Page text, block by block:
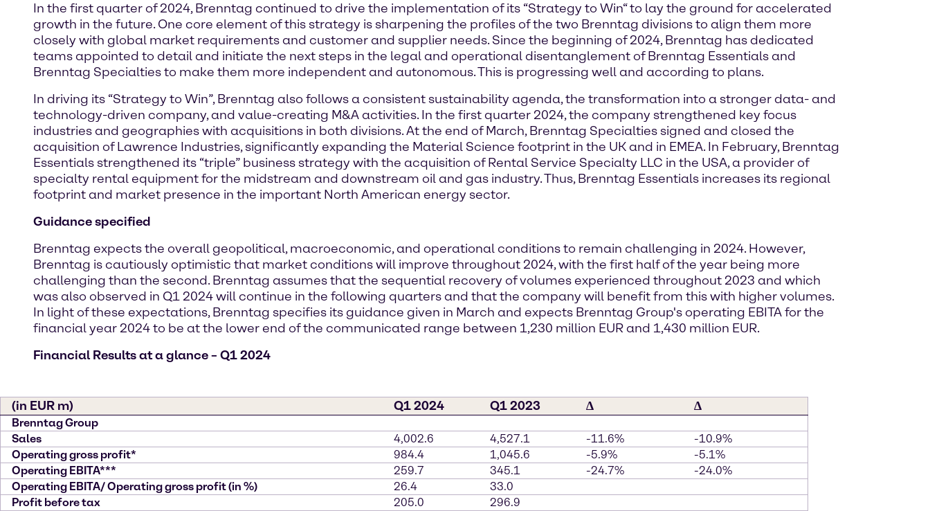
In the first quarter of 2024, Brenntag continued to drive the implementation of its “Strategy to Win“ to lay the ground for accelerated
growth in the future. One core element of this strategy is sharpening the profiles of the two Brenntag divisions to align them more
closely with global market requirements and customer and supplier needs. Since the beginning of 2024, Brenntag has dedicated
teams appointed to detail and initiate the next steps in the legal and operational disentanglement of Brenntag Essentials and
Brenntag Specialties to make them more independent and autonomous. This is progressing well and according to plans.
In driving its “Strategy to Win”, Brenntag also follows a consistent sustainability agenda, the transformation into a stronger data- and
technology-driven company, and value-creating M&A activities. In the first quarter 2024, the company strengthened key focus
industries and geographies with acquisitions in both divisions. At the end of March, Brenntag Specialties signed and closed the
acquisition of Lawrence Industries, significantly expanding the Material Science footprint in the UK and in EMEA. In February, Brenntag
Essentials strengthened its “triple” business strategy with the acquisition of Rental Service Specialty LLC in the USA, a provider of
specialty rental equipment for the midstream and downstream oil and gas industry. Thus, Brenntag Essentials increases its regional
footprint and market presence in the important North American energy sector.
Guidance specified
Brenntag expects the overall geopolitical, macroeconomic, and operational conditions to remain challenging in 2024. However,
Brenntag is cautiously optimistic that market conditions will improve throughout 2024, with the first half of the year being more
challenging than the second. Brenntag assumes that the sequential recovery of volumes experienced throughout 2023 and which
was also observed in Q1 2024 will continue in the following quarters and that the company will benefit from this with higher volumes.
In light of these expectations, Brenntag specifies its guidance given in March and expects Brenntag Group's operating EBITA for the
financial year 2024 to be at the lower end of the communicated range between 1,230 million EUR and 1,430 million EUR.
Financial Results at a glance – Q1 2024
(in EUR m) Q1 2024 Q1 2023 ∆ ∆
Brenntag Group
Sales
4,002.6 4,527.1 -11.6%
-10.9%
Operating gross profit*
984.4 1,045.6 -5.9%
-5.1%
Operating EBITA***
259.7 345.1 -24.7%
-24.0%
Operating EBITA/ Operating gross profit (in %)
26.4
33.0
Profit before tax
205.0
296.9